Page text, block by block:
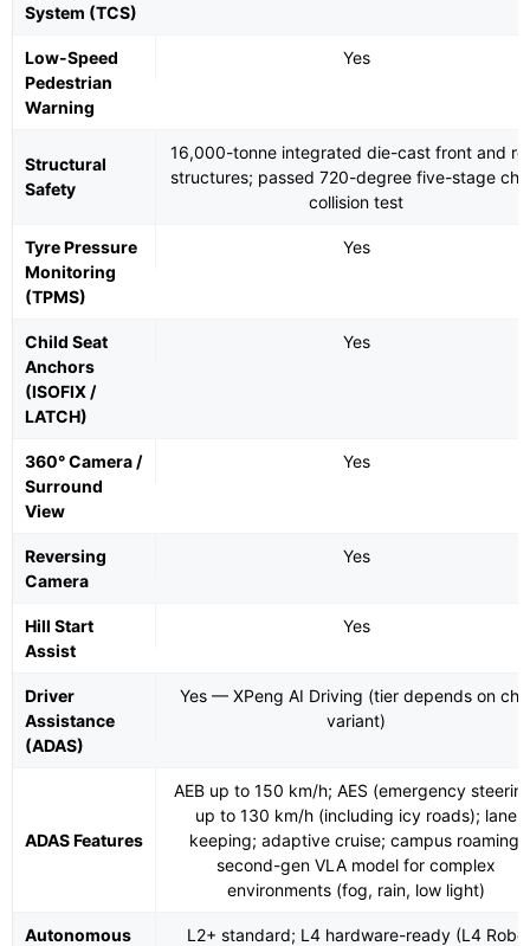
System (TCS)
Low-Speed
Pedestrian
Warning
Yes
Structural
Safety
16,000-tonne integrated die-cast front and
structures; passed 720-degree five-stage
collision test
Tyre Pressure
Monitoring
(TPMS)
Yes
Child Seat
Anchors
(ISOFIX /
LATCH)
Yes
360° Camera /
Surround
View
Yes
Reversing
Camera
Yes
Hill Start
Assist
Yes
Driver
Assistance
(ADAS)
Yes — XPeng AI Driving (tier depends on
variant)
ADAS Features
AEB up to 150 km/h; AES (emergency
up to 130 km/h (including icy roads); lane
keeping; adaptive cruise; campus roaming;
second-gen VLA model for complex
environments (fog, rain, low light)
Autonomous
L2+ standard; L4 hardware-ready (L4 Robo